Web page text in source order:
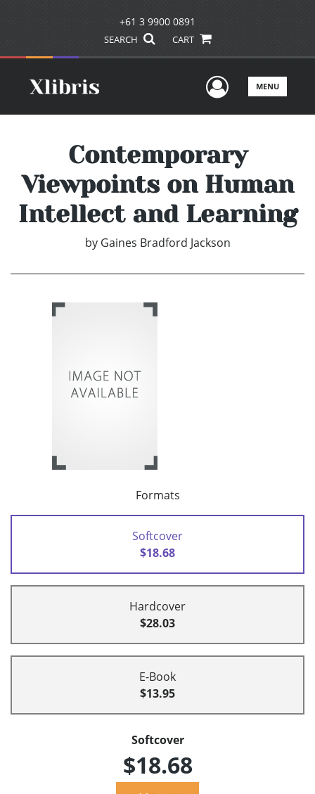
+61 3 9900 0891
SEARCH CART
UserMENU
Contemporary
Viewpoints on Human
Intellect and Learning
by Gaines Bradford Jackson
Formats
Softcover
$18.68
Hardcover
$28.03
E-Book
$13.95
Softcover
$18.68